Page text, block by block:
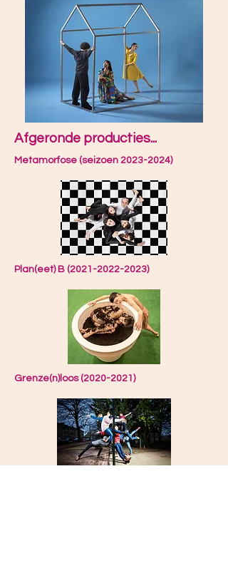
Afgeronde producties...
Metamorfose (seizoen 2023-2024)
Plan(eet) B (2021-2022-2023)
Grenze(n)loos (2020-2021)